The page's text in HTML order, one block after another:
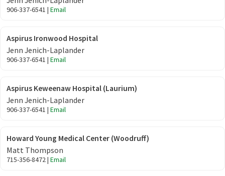
906-337-6541 | Email
Aspirus Ironwood Hospital
Jenn Jenich-Laplander
906-337-6541 | Email
Aspirus Keweenaw Hospital (Laurium)
Jenn Jenich-Laplander
906-337-6541 | Email
Howard Young Medical Center (Woodruff)
Matt Thompson
715-356-8472 | Email